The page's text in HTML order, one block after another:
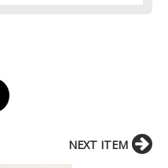
NEXT ITEM